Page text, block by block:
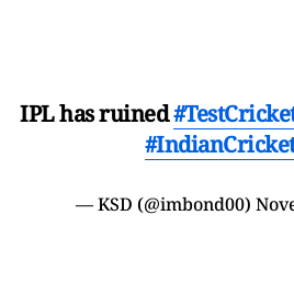
IPL has ruined
— KSD (@imbond00)